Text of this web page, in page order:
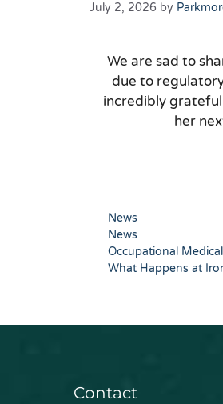
July 2, 2026 by
We are sad to
due to
incredibly
her
News
News
Occupational
What Happens at
Contact